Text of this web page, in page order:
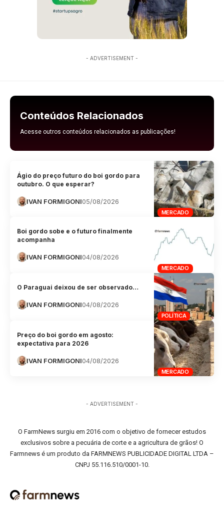
- ADVERTISEMENT -
Conteúdos Relacionados
Acesse outros conteúdos relacionados as publicações!
MERCADO
Ágio do preço futuro do boi gordo para
outubro. O que esperar?
IVAN FORMIGONI05/08/2026
MERCADO
Boi gordo sobe e o futuro finalmente
acompanha
IVAN FORMIGONI04/08/2026
POLÍTICA
O Paraguai deixou de ser observado…
IVAN FORMIGONI04/08/2026
MERCADO
Preço do boi gordo em agosto:
expectativa para 2026
IVAN FORMIGONI04/08/2026
- ADVERTISEMENT -
O FarmNews surgiu em 2016 com o objetivo de fornecer estudos
exclusivos sobre a pecuária de corte e a agricultura de grãos! O
Farmnews é um produto da FARMNEWS PUBLICIDADE DIGITAL LTDA –
CNPJ 55.116.510/0001-10.